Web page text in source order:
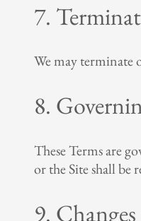
7.
We may terminate
8.
These Terms are
or the Site shall be
9.